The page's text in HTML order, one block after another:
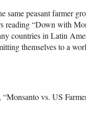
peasant farmer
reading “Down with
countries in Latin
themselves to a
vs. US